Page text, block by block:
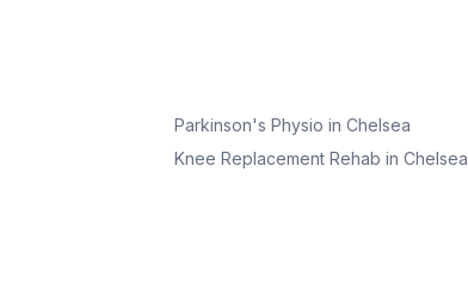
Parkinson's Physio in Chelsea
Knee Replacement Rehab in Chelsea